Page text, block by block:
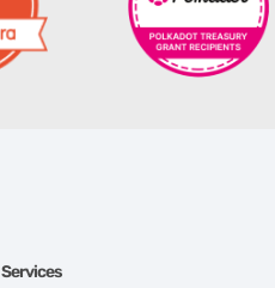
Services